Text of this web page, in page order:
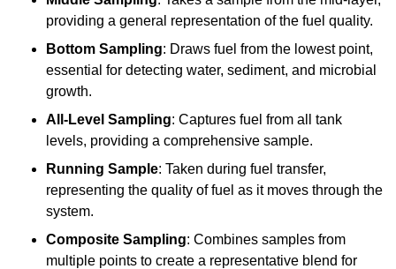
providing a general representation of the fuel quality.
Bottom Sampling: Draws fuel from the lowest point,
essential for detecting water, sediment, and microbial
growth.
All-Level Sampling: Captures fuel from all tank
levels, providing a comprehensive sample.
Running Sample: Taken during fuel transfer,
representing the quality of fuel as it moves through the
system.
Composite Sampling: Combines samples from
multiple points to create a representative blend for